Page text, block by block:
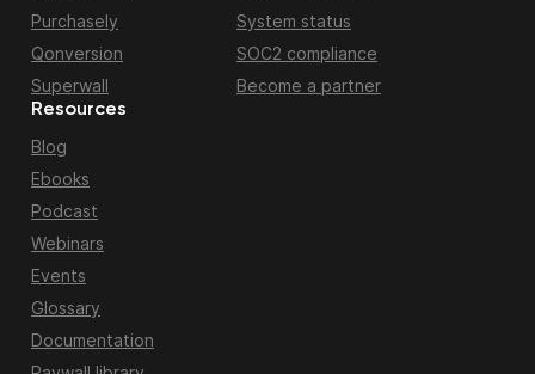
Purchasely
Qonversion
Superwall
Resources
Blog
Ebooks
Podcast
Webinars
Events
Glossary
Documentation
System status
SOC2 compliance
Become a partner